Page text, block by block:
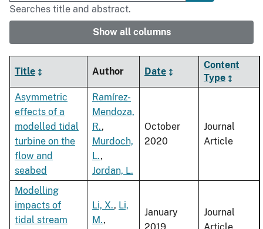
Searches title and abstract.
Show all columns
Title Author Date
Content
Type
Asymmetric
effects of a
modelled tidal
turbine on the
flow and
seabed
Ramírez-
Mendoza,
R.,
Murdoch,
L.,
Jordan, L.
October
2020
Journal
Article
Modelling
impacts of
tidal stream
Li, X., Li,
M.,
January
Journal